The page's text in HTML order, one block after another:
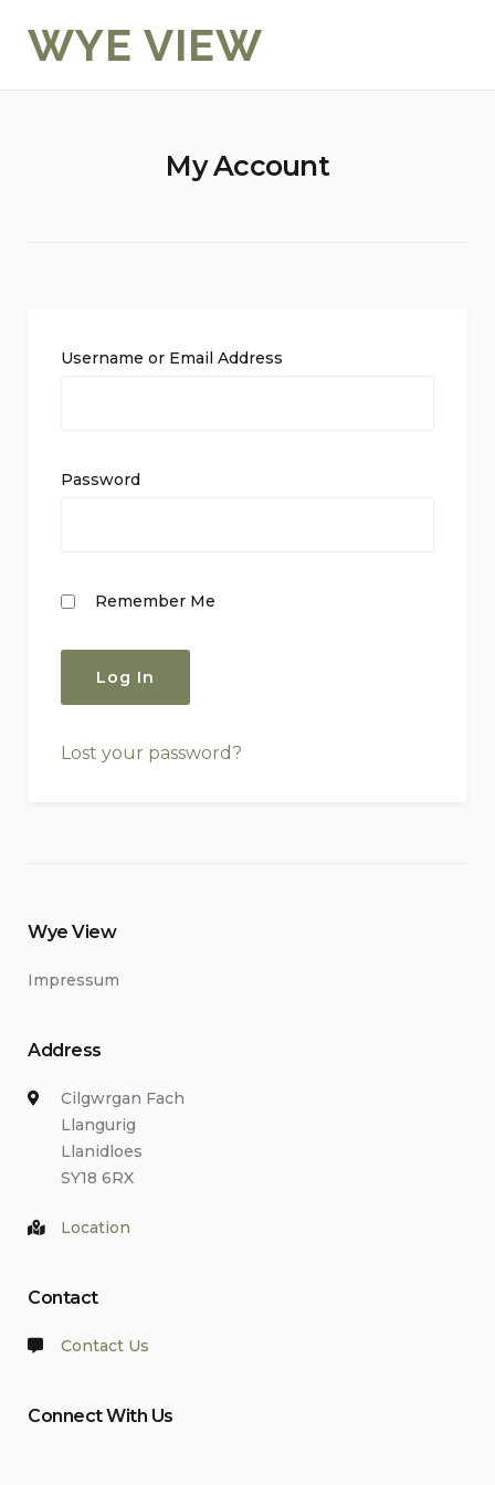
WYE VIEW
My Account
Username or Email Address
Password
Remember Me
Lost your password?
Wye View
Impressum
Address
Cilgwrgan Fach
Llangurig
Llanidloes
SY18 6RX
Location
Contact
Contact Us
Connect With Us